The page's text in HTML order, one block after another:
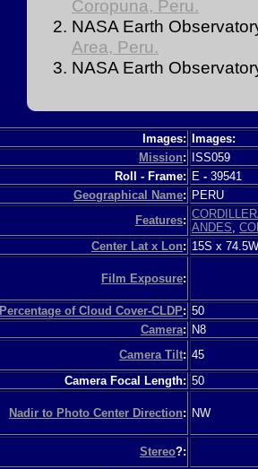
Coropuna, Peru.
NASA Earth
Area, Peru.
NASA Earth
Images:
Images:
Mission:
ISS059
Roll - Frame: E - 39541
Geographical Name: PERU
Features:
ANDES
Center Lat x Lon: 15S x 74.5W
Film Exposure:
Percentage of Cloud Cover-CLDP: 50
Camera: N8
Camera Tilt: 45
Camera Focal Length: 50
Nadir to Photo Center Direction: NW
Stereo?: